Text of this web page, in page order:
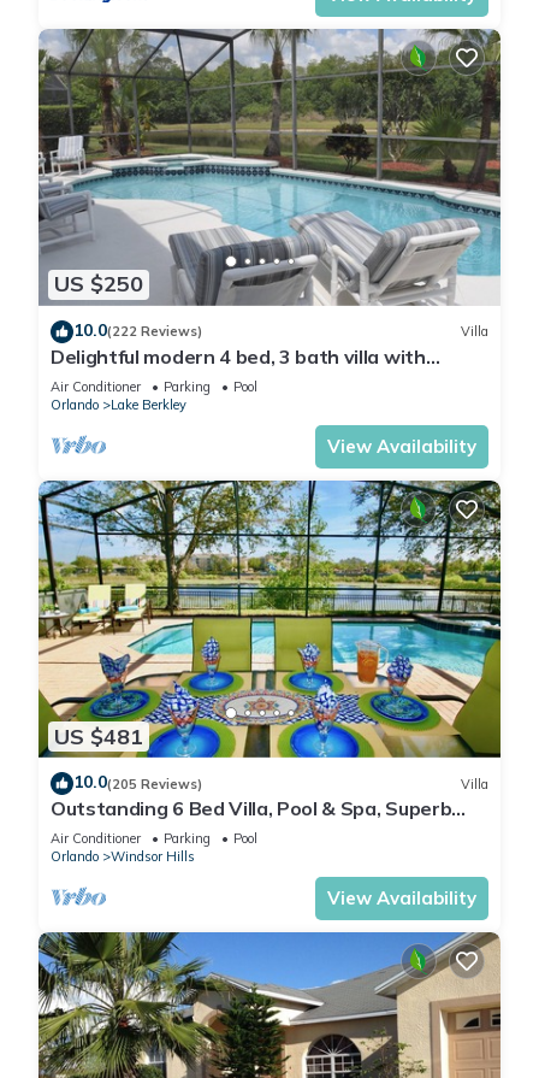
US $250
10.0(222 Reviews) Villa
Delightful modern 4 bed, 3 bath villa with
private pool/spa and lake view.
Air Conditioner Parking
Pool
Orlando
Lake Berkley
View Availability
US $481
10.0(205 Reviews) Villa
Outstanding 6 Bed Villa, Pool & Spa, Superb
Lakefront Setting, 5* Windsor Hills
Air Conditioner Parking
Pool
Orlando
Windsor Hills
View Availability